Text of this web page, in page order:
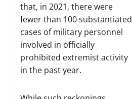
that, in 2021, there were
fewer than 100 substantiated
cases of military personnel
involved in officially
prohibited extremist activity
in the past year.